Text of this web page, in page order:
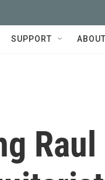
SUPPORT ABOUT